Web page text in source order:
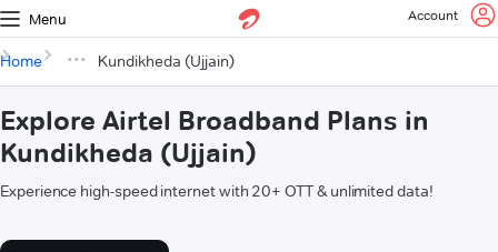
Menu Account
Home Kundikheda (Ujjain)
Explore Airtel Broadband Plans in
Kundikheda (Ujjain)
Experience high-speed internet with 20+ OTT & unlimited data!